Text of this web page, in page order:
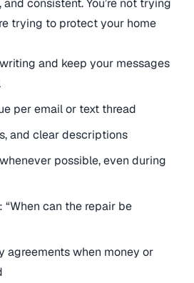
consistent. You’re not trying
trying to protect your home
and keep your messages
per email or text thread
and clear descriptions
possible, even during
can the repair be
agreements when money or